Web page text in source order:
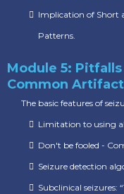
Implication of Short
Patterns.
Module 5:
Common
The basic features of
Limitation to using
Don't be fooled -
Seizure detection
Subclinical seizures: